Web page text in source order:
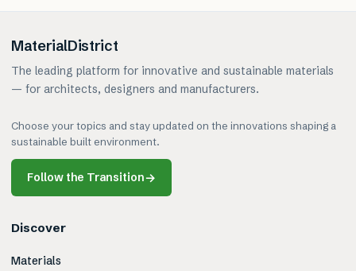
MaterialDistrict
The leading platform for innovative and sustainable materials
— for architects, designers and manufacturers.
Choose your topics and stay updated on the innovations shaping a
sustainable built environment.
Follow the Transition→
Discover
Materials